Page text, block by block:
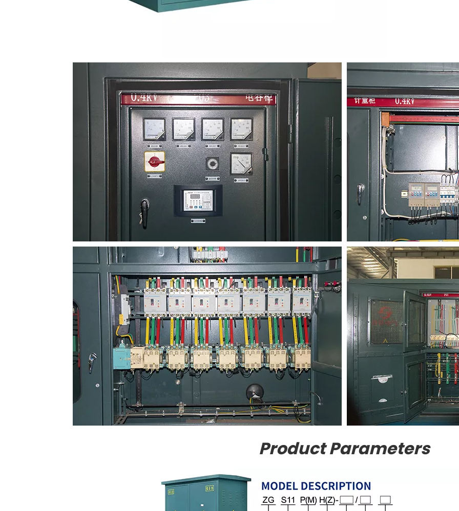
Product Parameters